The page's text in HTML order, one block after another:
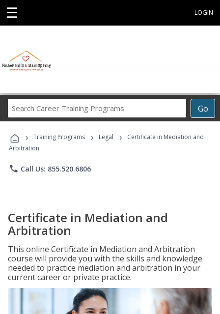
☰ LOGIN
Go
Career
Programs
› Training Programs › Legal ›
Certificate in Mediation and
Arbitration
phone Call Us: 855.520.6806
Certificate in Mediation and
Arbitration
This online Certificate in Mediation and Arbitration
course will provide you with the skills and knowledge
needed to practice mediation and arbitration in your
current career or private practice.